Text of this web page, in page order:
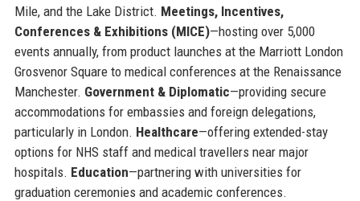
Mile, and the Lake District. Meetings, Incentives,
Conferences & Exhibitions (MICE)—hosting over 5,000
events annually, from product launches at the Marriott London
Grosvenor Square to medical conferences at the Renaissance
Manchester. Government & Diplomatic—providing secure
accommodations for embassies and foreign delegations,
particularly in London. Healthcare—offering extended-stay
options for NHS staff and medical travellers near major
hospitals. Education—partnering with universities for
graduation ceremonies and academic conferences.